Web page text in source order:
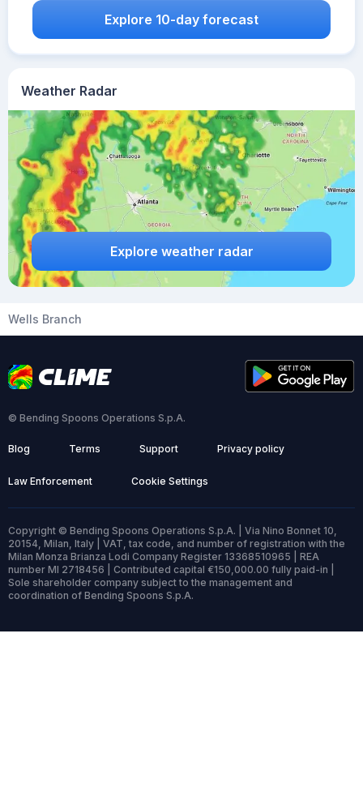
Weather Radar
Explore weather radar
Explore 10-day forecast
Wells Branch
© Bending Spoons Operations S.p.A.
Blog Terms Support Privacy policy
Law Enforcement Cookie Settings
Copyright © Bending Spoons Operations S.p.A. | Via Nino Bonnet 10,
20154, Milan, Italy | VAT, tax code, and number of registration with the
Milan Monza Brianza Lodi Company Register 13368510965 | REA
number MI 2718456 | Contributed capital €150,000.00 fully paid-in |
Sole shareholder company subject to the management and
coordination of Bending Spoons S.p.A.